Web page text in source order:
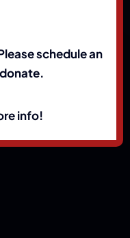
schedule an
info!